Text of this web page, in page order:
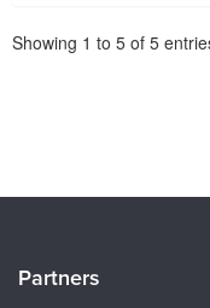
Showing 1 to 5 of 5
Partners